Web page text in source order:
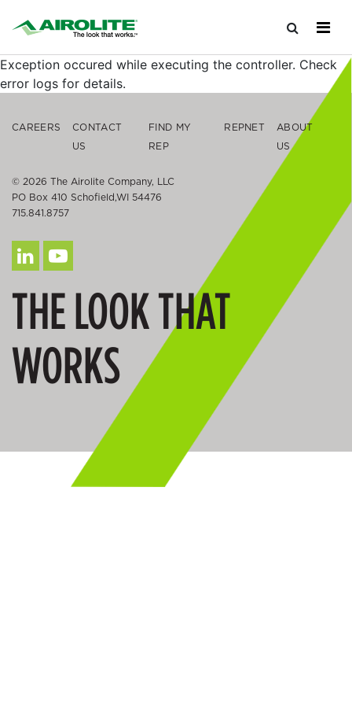
Exception occured while executing the controller. Check
error logs for details.
CAREERS
CONTACT
US
FIND MY
REP
REPNET
ABOUT
US
© 2026 The Airolite Company, LLC
PO Box 410 Schofield,WI 54476
715.841.8757
THE LOOK THAT
WORKS